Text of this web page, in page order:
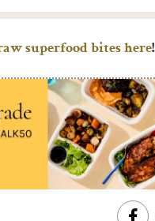
superfood bites here!